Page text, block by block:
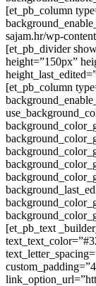
[et_pb_column
sajam.hr/wp-
[et_pb_divider
height=”150px”
[et_pb_column
[et_pb_text